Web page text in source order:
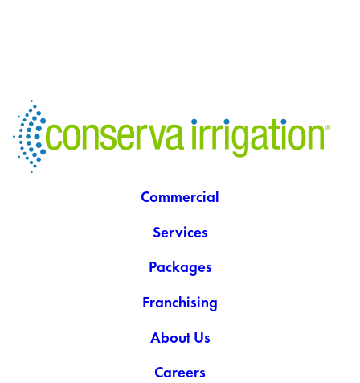
Commercial
Services
Packages
Franchising
About Us
Careers